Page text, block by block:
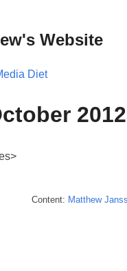
Website
Diet
Content: Matthew